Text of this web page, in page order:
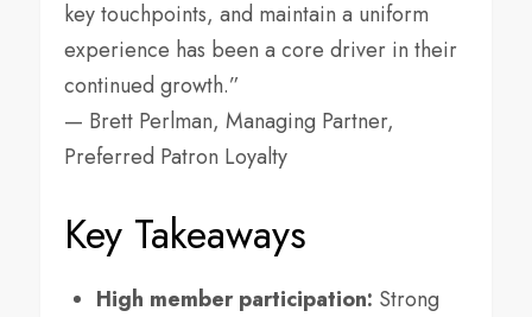
key touchpoints, and maintain a uniform
experience has been a core driver in their
continued growth.”
— Brett Perlman, Managing Partner,
Preferred Patron Loyalty
Key Takeaways
High member participation: Strong